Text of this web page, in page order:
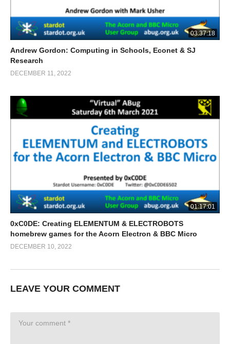
03:37:18
Andrew Gordon: Computing in Schools, Econet & SJ
Research
DECEMBER 11, 2022
01:17:01
0xC0DE: Creating ELEMENTUM & ELECTROBOTS
homebrew games for the Acorn Electron & BBC Micro
DECEMBER 10, 2022
LEAVE YOUR COMMENT